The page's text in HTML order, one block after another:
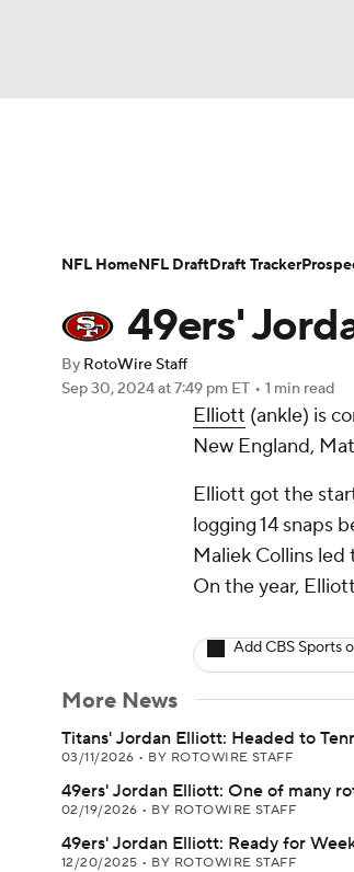
Champions League WWE
Prediction
Play Golf
Player Search Injury Report
49ers'
By RotoWire Staff
Sep 30, 2024at 7:49 pm ET • 1 min read
Elliott (ankle) is
New England,
Elliott got the
logging 14 snaps
Maliek Collins
On the year,
Add CBS Sports
More News
Titans' Jordan Elliott: Headed to
03/11/2026 • BY ROTOWIRE STAFF
49ers' Jordan Elliott: One of many
02/19/2026 • BY ROTOWIRE STAFF
49ers' Jordan Elliott: Ready for
12/20/2025 • BY ROTOWIRE STAFF
NFL HomeNFL DraftDraft Tracker